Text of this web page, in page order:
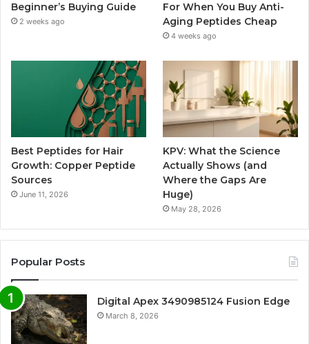
Beginner’s Buying Guide
2 weeks ago
For When You Buy Anti-
Aging Peptides Cheap
4 weeks ago
Best Peptides for Hair
Growth: Copper Peptide
Sources
June 11, 2026
KPV: What the Science
Actually Shows (and
Where the Gaps Are
Huge)
May 28, 2026
Popular Posts
Digital Apex 3490985124 Fusion Edge
March 8, 2026